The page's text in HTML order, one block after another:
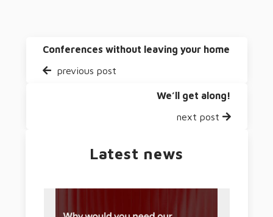
Conferences without leaving your home
previous post
We’ll get along!
next post
Latest news